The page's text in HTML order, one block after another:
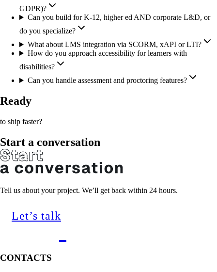
GDPR)?
Can you build for K-12, higher ed AND corporate L&D, or
do you specialize?
What about LMS integration via SCORM, xAPI or LTI?
How do you approach accessibility for learners with
disabilities?
Can you handle assessment and proctoring features?
Ready
to ship faster?
Start a conversation
Tell us about your project. We’ll get back within 24 hours.
Let’s talk
CONTACTS